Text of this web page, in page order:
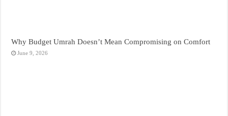
Why Budget Umrah Doesn’t Mean Compromising on Comfort
June 9, 2026